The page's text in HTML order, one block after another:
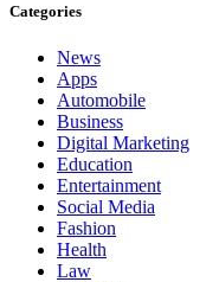
Categories
News
Apps
Automobile
Business
Digital Marketing
Education
Entertainment
Social Media
Fashion
Health
Law